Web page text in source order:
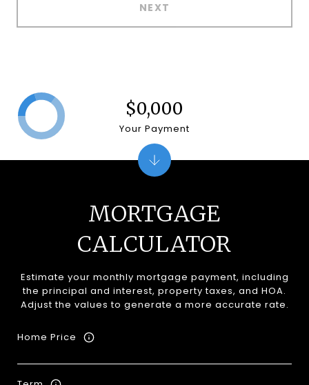
NEXT
MORTGAGE
CALCULATOR
Estimate your monthly mortgage payment, including
the principal and interest, property taxes, and HOA.
Adjust the values to generate a more accurate rate.
Home Price
$0,000
Your Payment